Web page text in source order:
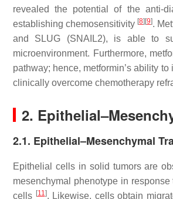
revealed the potential of the anti-
establishing chemosensitivity [8] [9].
and SLUG (SNAIL2), is able to
microenvironment. Furthermore,
pathway; hence, metformin’s ability
clinically overcome chemotherapy
2.
2.1. Epithelial–Mesenchymal
Epithelial cells in solid tumors are
mesenchymal phenotype in
cells [11]. Likewise, cells obtain